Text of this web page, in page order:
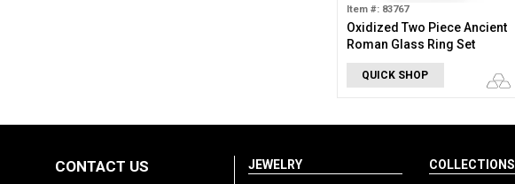
Item #: 83767
Oxidized Two Piece Ancient
Roman Glass Ring Set
QUICK SHOP
CONTACT US
JEWELRY
COLLECTIONS